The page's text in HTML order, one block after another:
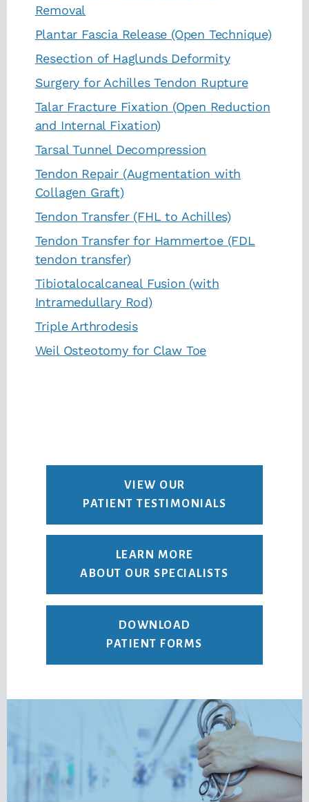
Removal
Plantar Fascia Release (Open Technique)
Resection of Haglunds Deformity
Surgery for Achilles Tendon Rupture
Talar Fracture Fixation (Open Reduction
and Internal Fixation)
Tarsal Tunnel Decompression
Tendon Repair (Augmentation with
Collagen Graft)
Tendon Transfer (FHL to Achilles)
Tendon Transfer for Hammertoe (FDL
tendon transfer)
Tibiotalocalcaneal Fusion (with
Intramedullary Rod)
Triple Arthrodesis
Weil Osteotomy for Claw Toe
VIEW OUR
PATIENT TESTIMONIALS
LEARN MORE
ABOUT OUR SPECIALISTS
DOWNLOAD
PATIENT FORMS